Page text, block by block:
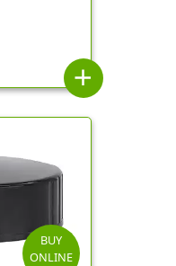
add
BUY
ONLINE